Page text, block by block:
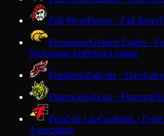
Fall RiverPirates · Fall River
FennimoreGolden Eagles ·
Wisconsin Activities League
FlambeauFalcons · Tony
FlorenceBobcats · Florence
Fond du LacCardinals ·
Association